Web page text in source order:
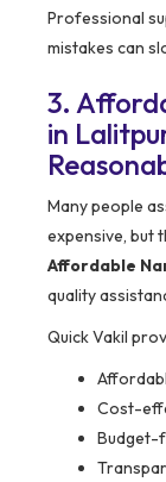
Professional
mistakes can
3.
in
Many people
expensive, but
Affordable
quality
Quick Vakil
Cost-
Budget-